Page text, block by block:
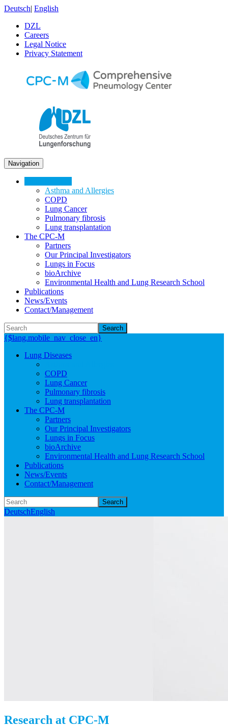
Deutsch| English
DZL
Careers
Legal Notice
Privacy Statement
Navigation
Asthma and Allergies
COPD
Lung Cancer
Pulmonary fibrosis
Lung transplantation
The CPC-M
Partners
Our Principal Investigators
Lungs in Focus
bioArchive
Environmental Health and Lung Research School
Publications
News/Events
Contact/Management
Search
{$lang.mobile_nav_close_en}
Lung Diseases
COPD
Lung Cancer
Pulmonary fibrosis
Lung transplantation
The CPC-M
Partners
Our Principal Investigators
Lungs in Focus
bioArchive
Environmental Health and Lung Research School
Publications
News/Events
Contact/Management
Search
DeutschEnglish
Research at CPC-M